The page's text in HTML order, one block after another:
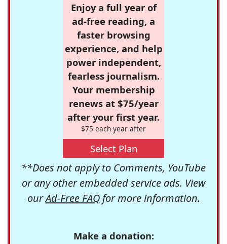
Enjoy a full year of
ad-free reading, a
faster browsing
experience, and help
power independent,
fearless journalism.
Your membership
renews at $75/year
after your first year.
$75 each year after
Select Plan
**Does not apply to Comments, YouTube
or any other embedded service ads. View
ourAd-Free FAQfor more information.
Make a donation: